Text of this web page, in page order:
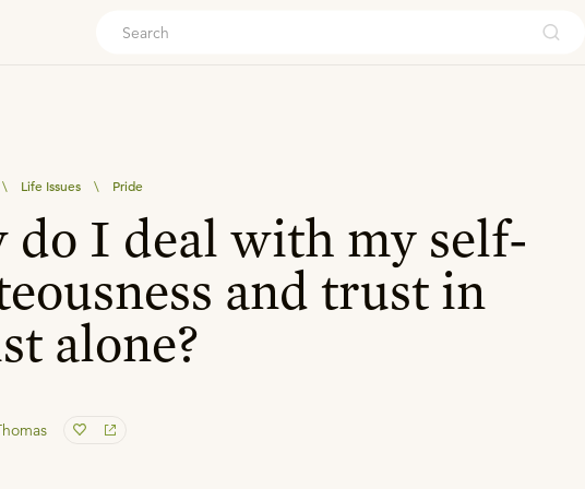
\ Life Issues \ Pride
do I deal with my self-
and trust in
alone?